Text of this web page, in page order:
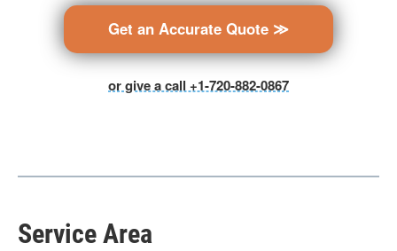
Get an Accurate Quote ≫
or give a call +1-720-882-0867
Service Area